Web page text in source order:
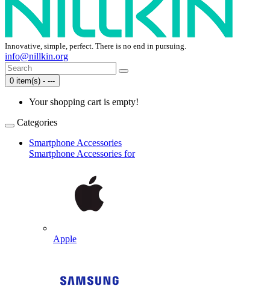
Innovative, simple, perfect. There is no end in pursuing.
info@nillkin.org
0 item(s) - ---
Your shopping cart is empty!
Categories
Smartphone Accessories
Smartphone Accessories for
Apple